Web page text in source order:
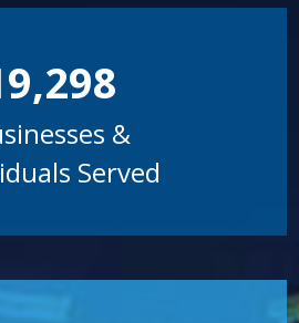
&
Served